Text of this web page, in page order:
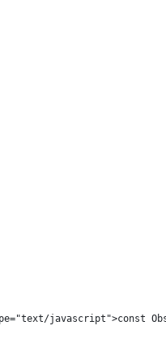
javascript">const